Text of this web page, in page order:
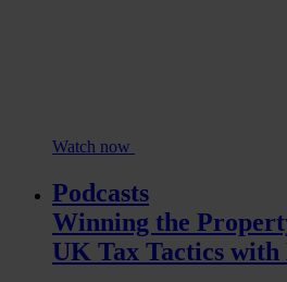
Watch now
Podcasts
Winning the
UK Tax Tactics